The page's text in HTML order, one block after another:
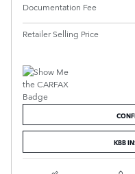
Documentation Fee
Retailer Selling Price
KBB